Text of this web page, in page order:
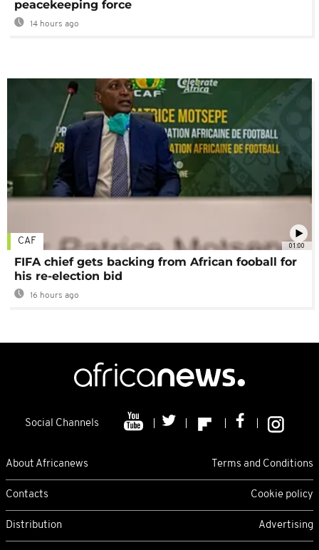
peacekeeping force
14 hours ago
01:00
CAF
FIFA chief gets backing from African fooball for
his re-election bid
16 hours ago
Social Channels
About Africanews Terms and Conditions
Contacts Cookie policy
Distribution Advertising